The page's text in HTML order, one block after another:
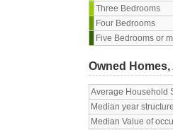
Three Bedrooms
Four Bedrooms
Five Bedrooms or
Owned
Average Household
Median year
Median Value of